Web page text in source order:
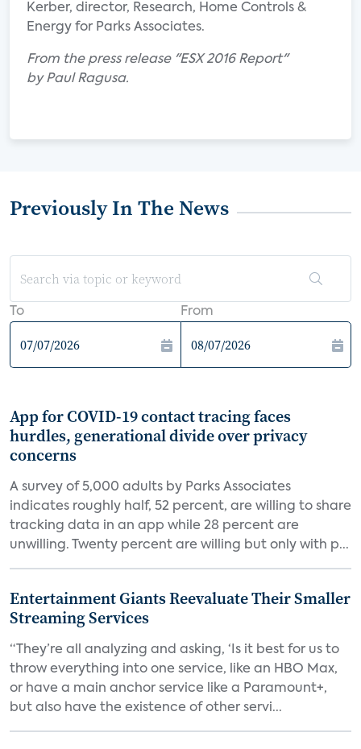
Kerber, director, Research, Home Controls &
Energy for Parks Associates.
From the press release "ESX 2016 Report"
by Paul Ragusa.
Previously In The News
To From
App for COVID-19 contact tracing faces
hurdles, generational divide over privacy
concerns
A survey of 5,000 adults by Parks Associates
indicates roughly half, 52 percent, are willing to share
tracking data in an app while 28 percent are
unwilling. Twenty percent are willing but only with p...
Entertainment Giants Reevaluate Their Smaller
Streaming Services
“They’re all analyzing and asking, ‘Is it best for us to
throw everything into one service, like an HBO Max,
or have a main anchor service like a Paramount+,
but also have the existence of other servi...